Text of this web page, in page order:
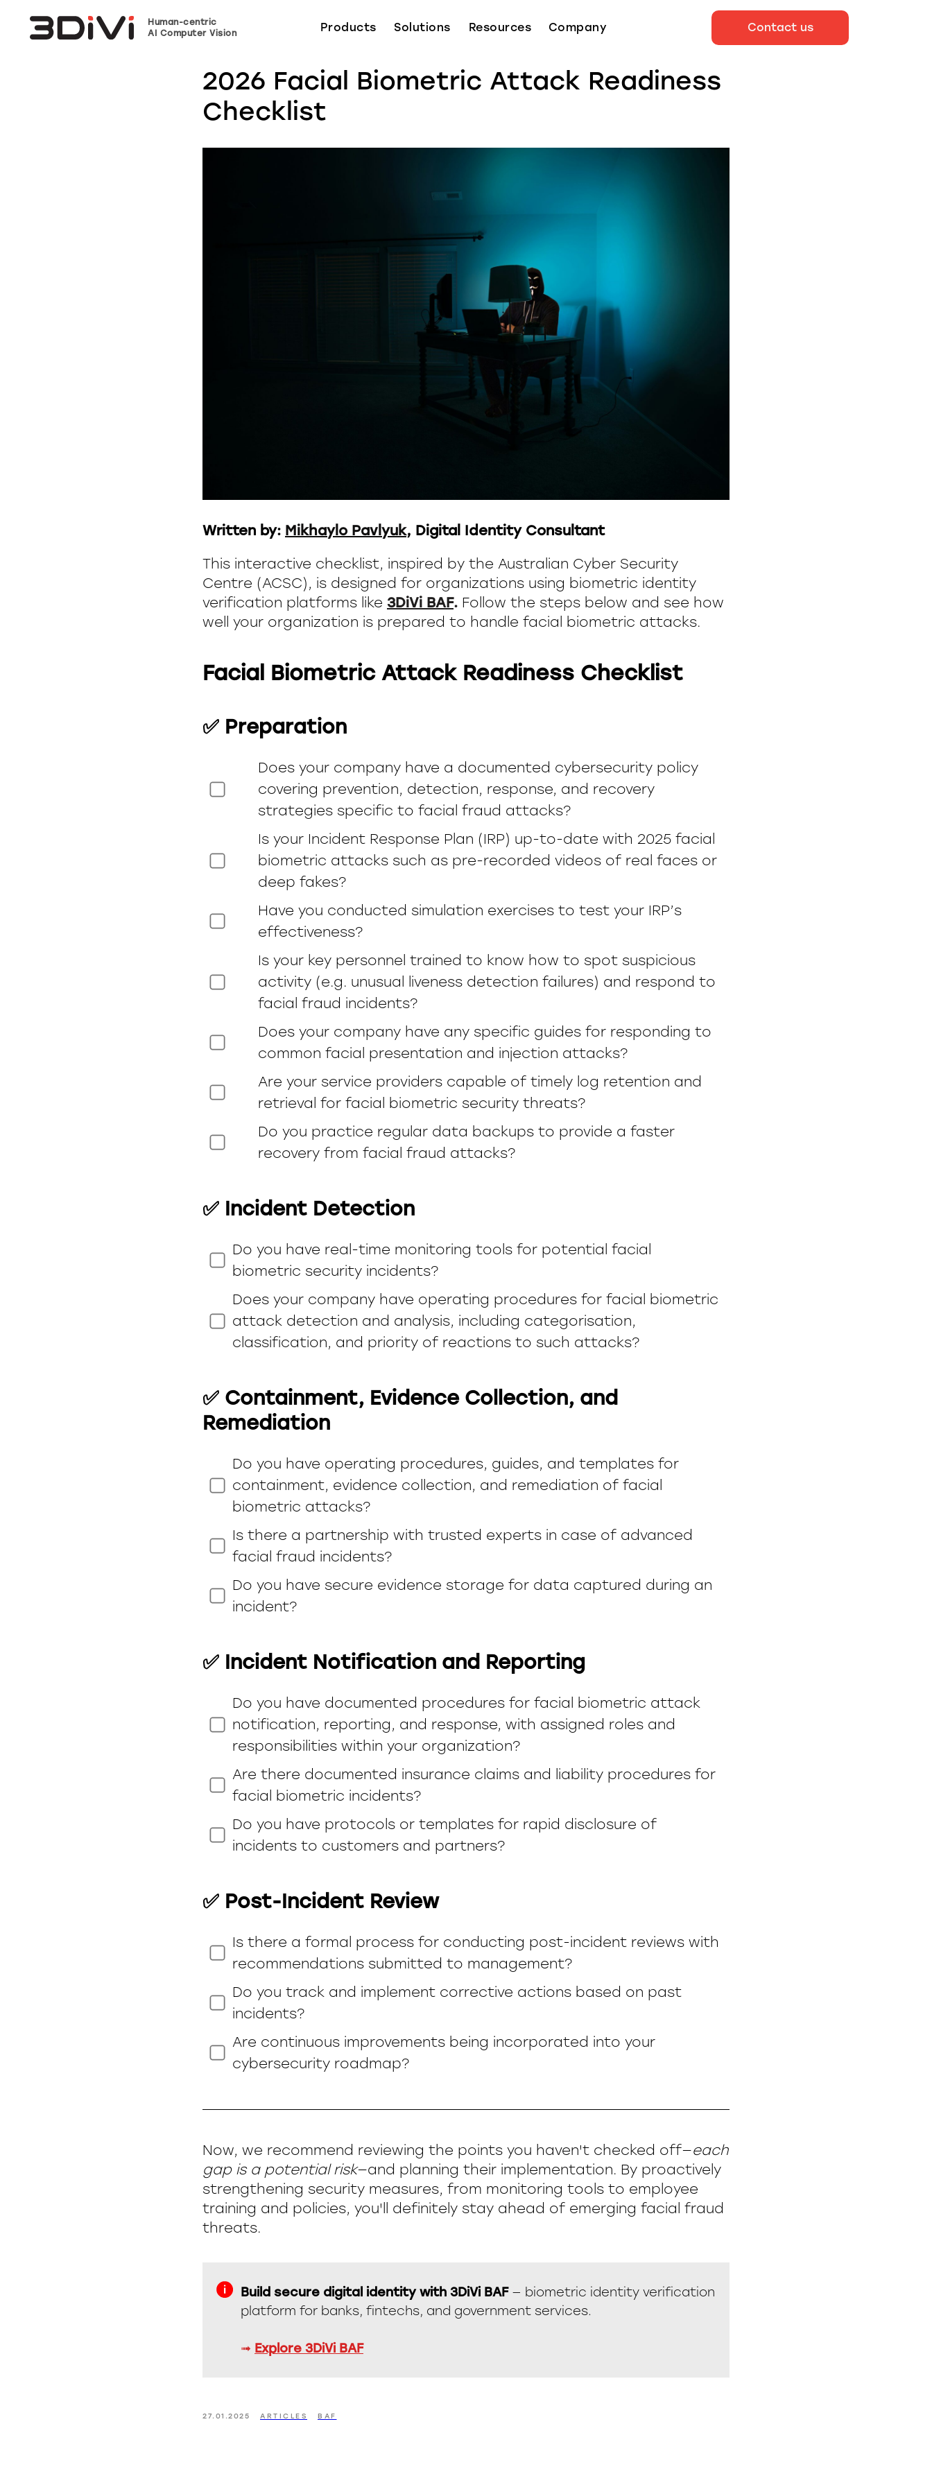
Human-centric
AI Computer Vision
Products Solutions Resources Company Contact us
2026 Facial Biometric Attack Readiness
Checklist
Written by: Mikhaylo Pavlyuk, Digital Identity Consultant
This interactive checklist, inspired by the Australian Cyber Security
Centre (ACSC), is designed for organizations using biometric identity
verification platforms like 3DiVi BAF. Follow the steps below and see how
well your organization is prepared to handle facial biometric attacks.
Facial Biometric Attack Readiness Checklist
✅ Preparation
Does your company have a documented cybersecurity policy
covering prevention, detection, response, and recovery
strategies specific to facial fraud attacks?
Is your Incident Response Plan (IRP) up-to-date with 2025 facial
biometric attacks such as pre-recorded videos of real faces or
deep fakes?
Have you conducted simulation exercises to test your IRP’s
effectiveness?
Is your key personnel trained to know how to spot suspicious
activity (e.g. unusual liveness detection failures) and respond to
facial fraud incidents?
Does your company have any specific guides for responding to
common facial presentation and injection attacks?
Are your service providers capable of timely log retention and
retrieval for facial biometric security threats?
Do you practice regular data backups to provide a faster
recovery from facial fraud attacks?
✅ Incident Detection
Do you have real-time monitoring tools for potential facial
biometric security incidents?
Does your company have operating procedures for facial biometric
attack detection and analysis, including categorisation,
classification, and priority of reactions to such attacks?
✅ Containment, Evidence Collection, and
Remediation
Do you have operating procedures, guides, and templates for
containment, evidence collection, and remediation of facial
biometric attacks?
Is there a partnership with trusted experts in case of advanced
facial fraud incidents?
Do you have secure evidence storage for data captured during an
incident?
✅ Incident Notification and Reporting
Do you have documented procedures for facial biometric attack
notification, reporting, and response, with assigned roles and
responsibilities within your organization?
Are there documented insurance claims and liability procedures for
facial biometric incidents?
Do you have protocols or templates for rapid disclosure of
incidents to customers and partners?
✅ Post-Incident Review
Is there a formal process for conducting post-incident reviews with
recommendations submitted to management?
Do you track and implement corrective actions based on past
incidents?
Are continuous improvements being incorporated into your
cybersecurity roadmap?
Now, we recommend reviewing the points you haven't checked off—each
gap is a potential risk—and planning their implementation. By proactively
strengthening security measures, from monitoring tools to employee
training and policies, you'll definitely stay ahead of emerging facial fraud
threats.
Build secure digital identity with 3DiVi BAF — biometric identity verification
platform for banks, fintechs, and government services.
➟ Explore 3DiVi BAF
27.01.2025 ARTICLES BAF